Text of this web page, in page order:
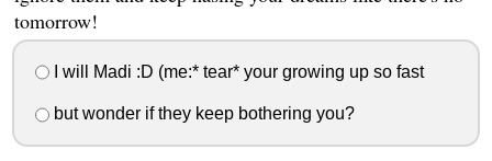
tomorrow!
I will Madi :D (me:* tear* your growing up so fast
but wonder if they keep bothering you?